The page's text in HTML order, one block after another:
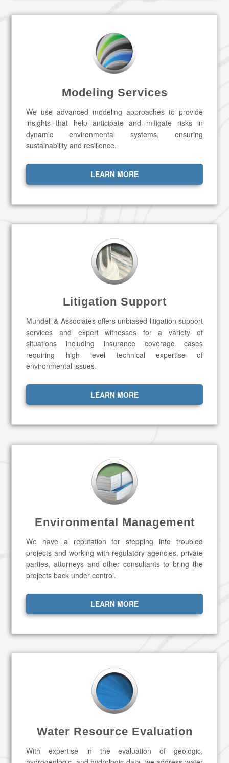
Modeling Services
We use advanced modeling approaches to provide
insights that help anticipate and mitigate risks in
dynamic environmental systems, ensuring
sustainability and resilience.
LEARN MORE
Litigation Support
Mundell & Associates offers unbiased litigation support
services and expert witnesses for a variety of
situations including insurance coverage cases
requiring high level technical expertise of
environmental issues.
LEARN MORE
Environmental Management
We have a reputation for stepping into troubled
projects and working with regulatory agencies, private
parties, attorneys and other consultants to bring the
projects back under control.
LEARN MORE
Water Resource Evaluation
With expertise in the evaluation of geologic,